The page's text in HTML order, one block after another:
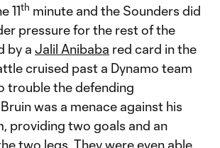
11th minute and the Sounders did
pressure for the rest of the
by a Jalil Anibaba red card in the
cruised past a Dynamo team
trouble the defending
was a menace against his
providing two goals and an
two legs. They were even able